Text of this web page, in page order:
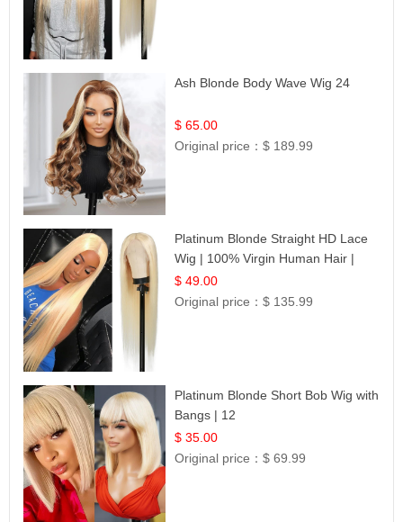
Ash Blonde Body Wave Wig 24
$ 65.00
Original price：$ 189.99
Platinum Blonde Straight HD Lace
Wig | 100% Virgin Human Hair |
Celebrity Collection
$ 49.00
Original price：$ 135.99
Platinum Blonde Short Bob Wig with
Bangs | 12
$ 35.00
Original price：$ 69.99